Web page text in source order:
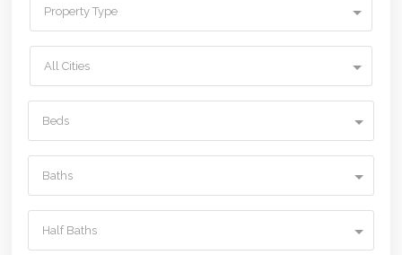
Property Type
All Cities
Beds
Baths
Half Baths